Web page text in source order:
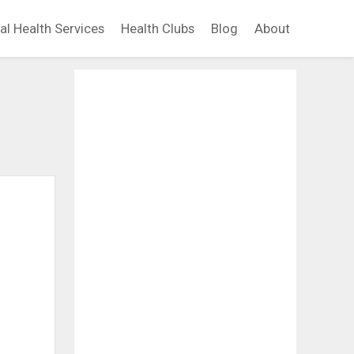
Health Services Health Clubs Blog About